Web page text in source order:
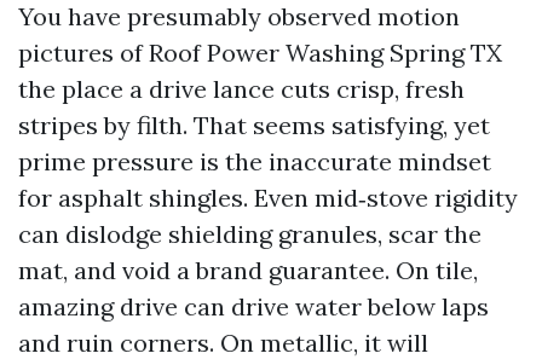
You have presumably observed motion
pictures of Roof Power Washing Spring TX
the place a drive lance cuts crisp, fresh
stripes by filth. That seems satisfying, yet
prime pressure is the inaccurate mindset
for asphalt shingles. Even mid‑stove rigidity
can dislodge shielding granules, scar the
mat, and void a brand guarantee. On tile,
amazing drive can drive water below laps
and ruin corners. On metallic, it will